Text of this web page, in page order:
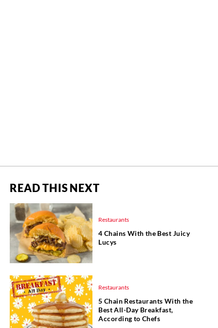
READ THIS NEXT
Restaurants
4 Chains With the Best Juicy
Lucys
Restaurants
5 Chain Restaurants With the
Best All-Day Breakfast,
According to Chefs